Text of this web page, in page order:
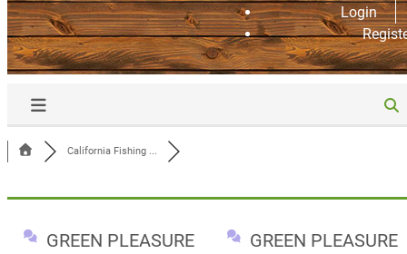
Login
California Fishing ...
GREEN PLEASURE
GREEN PLEASURE